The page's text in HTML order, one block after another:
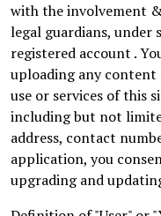
with the involvement
legal guardians, under
registered account .
uploading any
use or services of this
including but not
address, contact
application, you
upgrading and